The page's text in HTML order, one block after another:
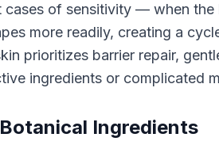
of sensitivity — when the
more readily, creating a
prioritizes barrier repair,
ingredients or complicated
Ingredients